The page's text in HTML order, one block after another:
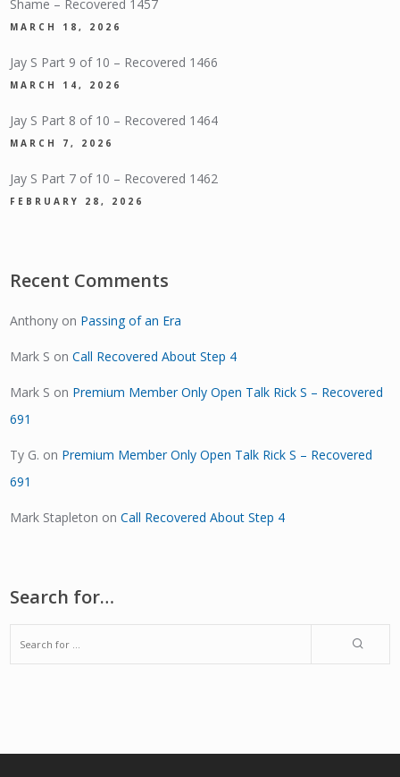
Shame – Recovered 1457
MARCH 18, 2026
Jay S Part 9 of 10 – Recovered 1466
MARCH 14, 2026
Jay S Part 8 of 10 – Recovered 1464
MARCH 7, 2026
Jay S Part 7 of 10 – Recovered 1462
FEBRUARY 28, 2026
Recent Comments
Anthony on Passing of an Era
Mark S onCall Recovered About Step 4
Mark S on Premium Member Only Open Talk Rick S – Recovered
691
Ty G. on Premium Member Only Open Talk Rick S – Recovered
691
Mark Stapleton onCall Recovered About Step 4
Search for…